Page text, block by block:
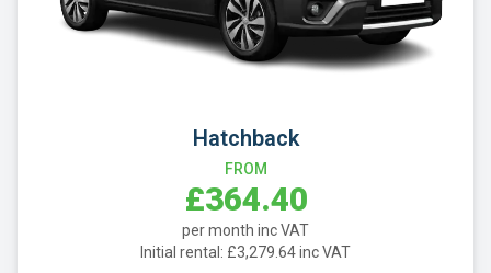
Lotus
Hatchback
FROM
£364.40
per month inc VAT
Initial rental: £3,279.64 inc VAT